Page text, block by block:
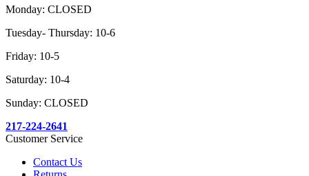
Monday: CLOSED
Tuesday- Thursday: 10-6
Friday: 10-5
Saturday: 10-4
Sunday: CLOSED
217-224-2641
Customer Service
Contact Us